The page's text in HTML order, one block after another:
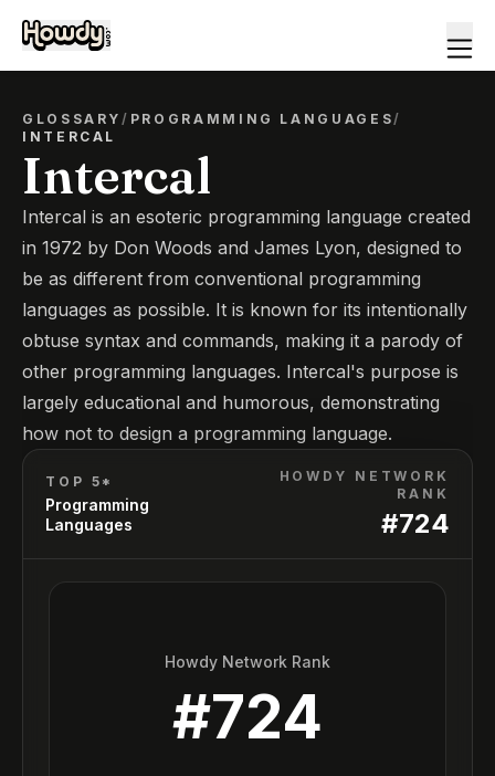
GLOSSARY/ PROGRAMMING LANGUAGES/
INTERCAL
Intercal
Intercal is an esoteric programming language created
in 1972 by Don Woods and James Lyon, designed to
be as different from conventional programming
languages as possible. It is known for its intentionally
obtuse syntax and commands, making it a parody of
other programming languages. Intercal's purpose is
largely educational and humorous, demonstrating
how not to design a programming language.
TOP 5*
Programming
Languages
HOWDY NETWORK
RANK
#724
Howdy Network Rank
#724